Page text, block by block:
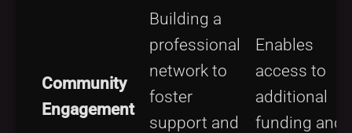
Community
Engagement
Building a
professional
network to
foster
support and
Enables
access to
additional
funding and